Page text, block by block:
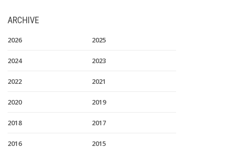
ARCHIVE
2026 2025
2024 2023
2022 2021
2020 2019
2018 2017
2016 2015